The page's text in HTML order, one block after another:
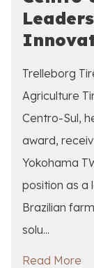
Trelleborg
Agriculture
Centro-Sul,
award,
Yokohama
position as a
Brazilian
solu...
Read More